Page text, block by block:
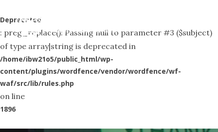
Deprecated
: preg_replace(): Passing null to parameter #3 ($subject)
of type array|string is deprecated in
/home/ibw21o5/public_html/wp-
content/plugins/wordfence/vendor/wordfence/wf-
waf/src/lib/rules.php
on line
1896
to
main
content